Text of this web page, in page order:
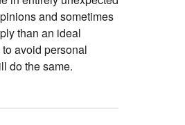
and sometimes
than an ideal
avoid personal
do the same.